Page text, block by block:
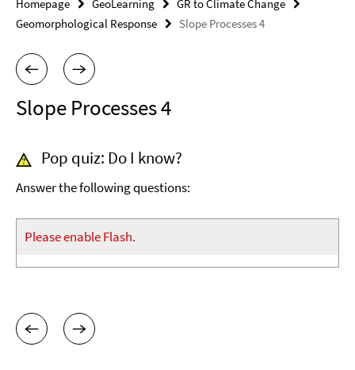
Homepage GeoLearning
GR to Climate Change
Geomorphological Response
Slope Processes 4
Slope Processes 4
Pop quiz: Do I know?
Answer the following questions:
Please enable Flash.